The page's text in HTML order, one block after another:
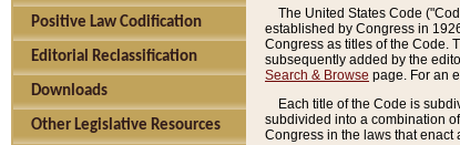
Positive Law Codification
Editorial Reclassification
Downloads
Other Legislative Resources
The United States Code
established by Congress in
Congress as titles of the Code.
subsequently added by the
Search & Browse page. For an
Each title of the Code is
subdivided into a combination
Congress in the laws that enact